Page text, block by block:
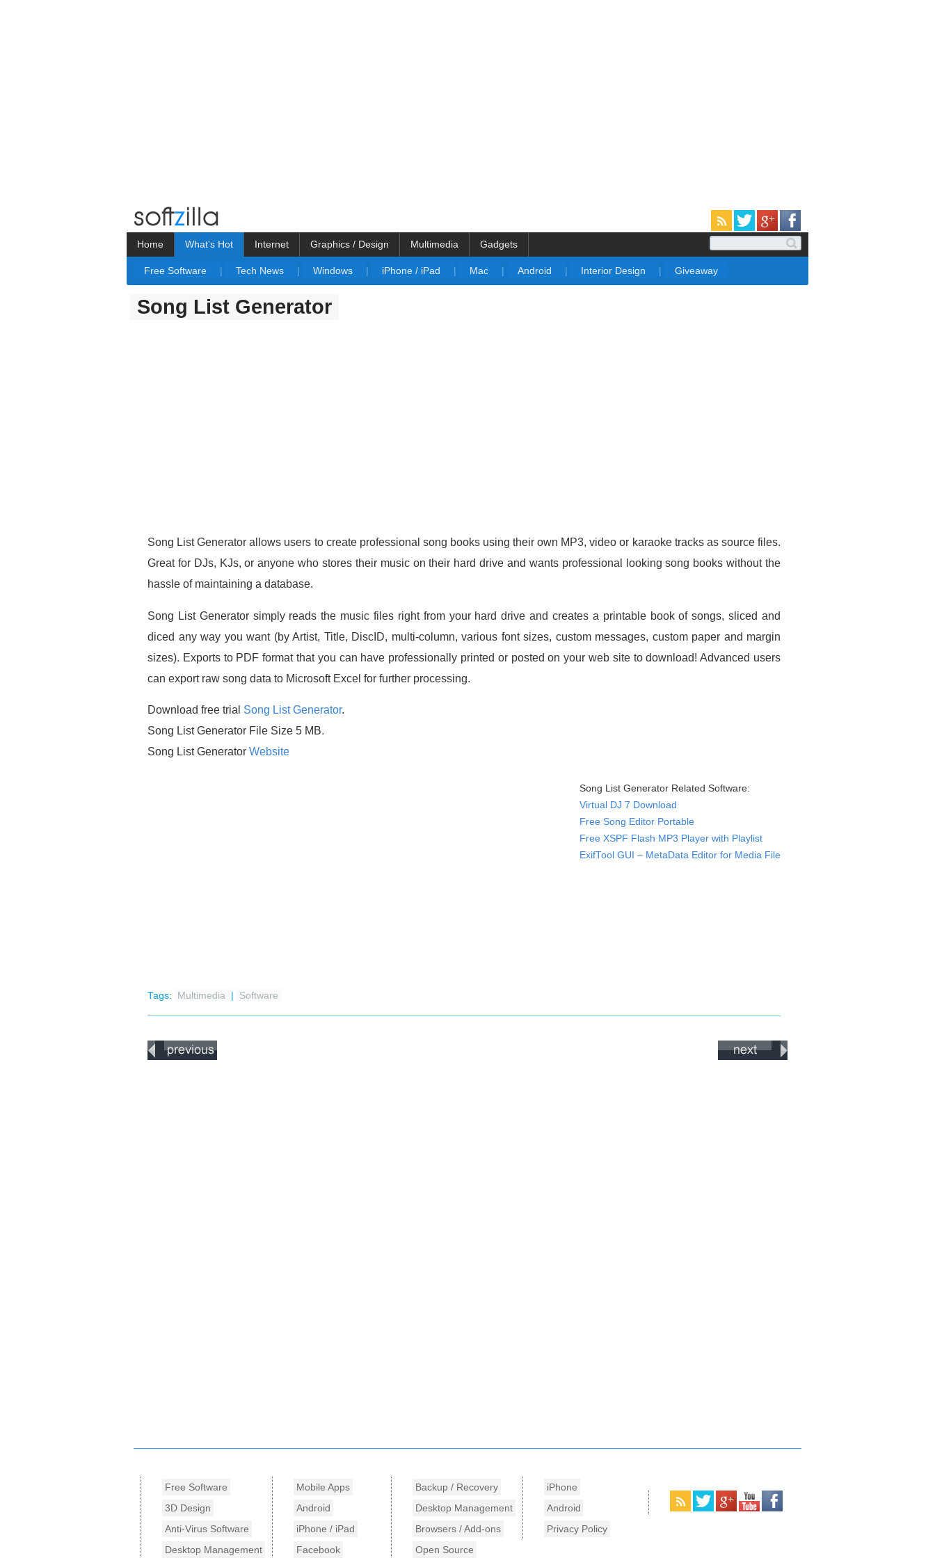
Home What's Hot
Free Software | Tech News | Windows | iPhone / iPad | Mac | Android | Interior Design | Giveaway
Internet Graphics / Design Multimedia Gadgets
Song List Generator
Song List Generator allows users to create professional song books using their own MP3, video or karaoke tracks as source files.
Great for DJs, KJs, or anyone who stores their music on their hard drive and wants professional looking song books without the
hassle of maintaining a database.
Song List Generator simply reads the music files right from your hard drive and creates a printable book of songs, sliced and
diced any way you want (by Artist, Title, DiscID, multi-column, various font sizes, custom messages, custom paper and margin
sizes). Exports to PDF format that you can have professionally printed or posted on your web site to download! Advanced users
can export raw song data to Microsoft Excel for further processing.
Download free trial Song List Generator.
Song List Generator File Size 5 MB.
Song List Generator Website
Song List Generator Related Software:
Virtual DJ 7 Download
Free Song Editor Portable
Free XSPF Flash MP3 Player with Playlist
ExifTool GUI – MetaData Editor for Media File
Tags: Multimedia | Software
Free Software
3D Design
Anti-Virus Software
Desktop Management
Mobile Apps
Android
iPhone / iPad
Facebook
Backup / Recovery
Desktop Management
Browsers / Add-ons
Open Source
iPhone
Android
Privacy Policy